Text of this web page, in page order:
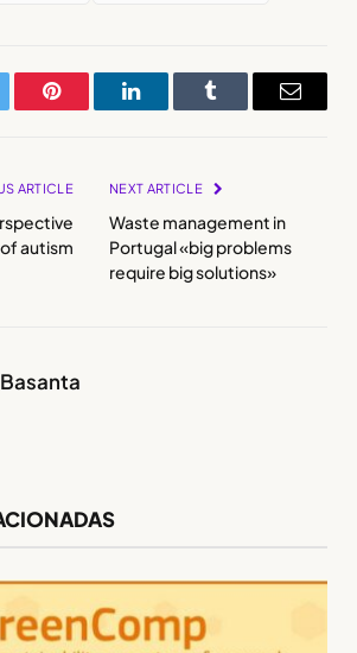
Pinterest LinkedInTumblr Email
ARTICLE
of autism
NEXT ARTICLE
Waste management in
Portugal «big problems
require big solutions»